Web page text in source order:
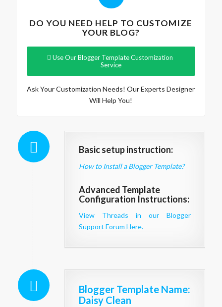
DO YOU NEED HELP TO CUSTOMIZE
YOUR BLOG?
Use Our Blogger Template Customization
Service
Ask Your Customization Needs! Our Experts Designer
Will Help You!
Basic setup instruction:
How to Install a Blogger Template?
Advanced Template
Configuration Instructions:
View Threads in our Blogger
Support Forum Here.
Blogger Template Name:
Daisy Clean